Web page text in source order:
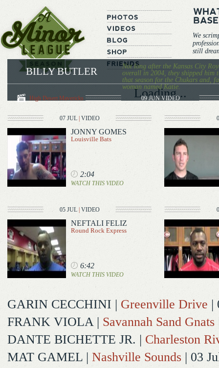
We
still
Loading...
BILLY BUTLER
Not long after the Kansas City
overall in 2004, they shipped him
that season for the Chukars and,
woman named Katie.
High Desert Mavericks 09 JUNVIDEO
07 JUL VIDEO
JONNY GOMES
Louisville Bats
2:04
WATCH THIS VIDEO
05 JUL VIDEO
NEFTALI FELIZ
Round Rock Express
6:42
WATCH THIS VIDEO
GARIN CECCHINI | Greenville Drive |
FRANK VIOLA| Savannah Sand Gnats
DANTE BICHETTE JR. | Charleston
MAT GAMEL | Nashville Sounds | 03